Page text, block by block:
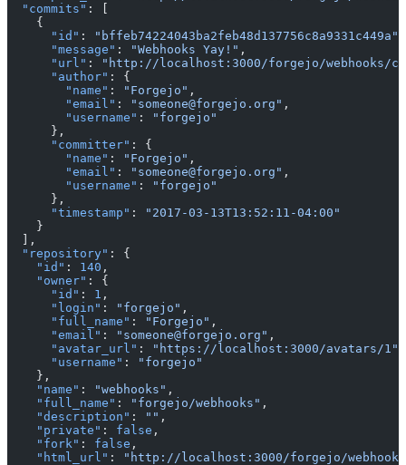
  "commits"
: [
    {
      "id"
: "bffeb74224043ba2feb48d137756c8a9331c449a"
      "message"
: "Webhooks Yay!" ,
      "url"
:
"http://localhost:3000/forgejo/webhooks/
      "author"
: {
        "name"
: "Forgejo" ,
        "email"
: "someone@forgejo.org" ,
        "username"
:
"forgejo"
      },
      "committer"
: {
        "name"
: "Forgejo" ,
        "email"
: "someone@forgejo.org" ,
        "username"
:
"forgejo"
      },
      "timestamp"
:
"2017-03-13T13:52:11-04:00"
    }
  ],
  "repository"
: {
    "id"
: 140 ,
    "owner"
: {
      "id"
: 1 ,
      "login"
: "forgejo" ,
      "full_name"
: "Forgejo" ,
      "email"
: "someone@forgejo.org" ,
      "avatar_url"
: "https://localhost:3000/avatars/1"
      "username"
:
"forgejo"
    },
    "name"
: "webhooks" ,
    "full_name"
: "forgejo/webhooks" ,
    "description"
: "" ,
    "private"
: false ,
    "fork"
: false ,
    "html_url"
:
"http://localhost:3000/forgejo/